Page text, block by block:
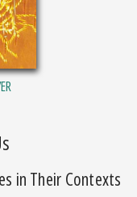
in Their Contexts